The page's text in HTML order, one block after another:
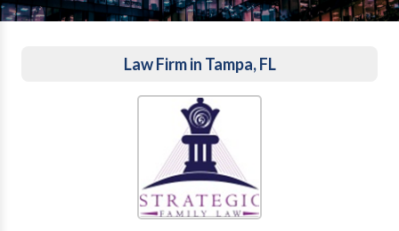
Law Firm in Tampa, FL